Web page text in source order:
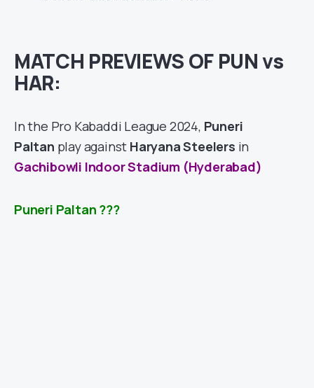
MATCH PREVIEWS OF PUN vs
HAR:
In the Pro Kabaddi League 2024, Puneri
Paltan play against Haryana Steelers in
Gachibowli Indoor Stadium (Hyderabad)
Puneri Paltan ???